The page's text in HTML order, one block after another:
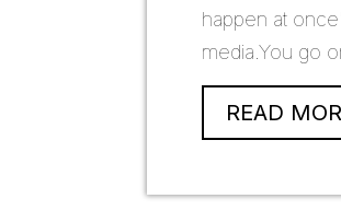
happen at
media.You go
READ